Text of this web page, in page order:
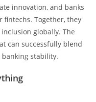
innovation, and banks
Together, they
globally. The
can successfully blend
stability.